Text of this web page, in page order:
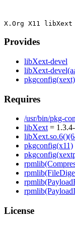
Provides
libXext-devel
libXext-
pkgconfig(xext)
Requires
/usr/bin/pkg-
libXext=
pkgconfig(x11)
License